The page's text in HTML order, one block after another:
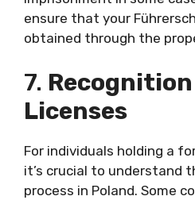
ensure that your
obtained through the
7.
Licenses
For individuals holding a
it’s crucial to understand
process in Poland. Some